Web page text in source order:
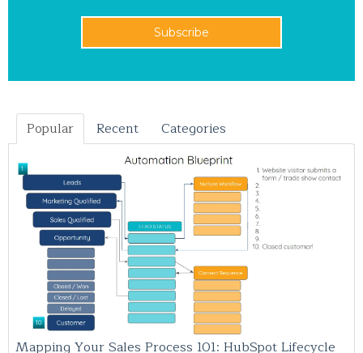
Popular Recent Categories
Mapping Your Sales Process 101: HubSpot Lifecycle